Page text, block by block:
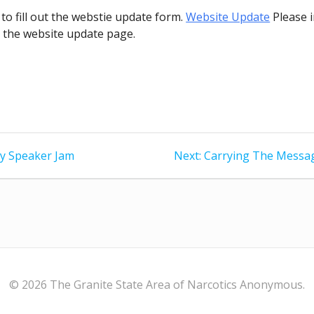
to fill out the webstie update form.Website Update Please
website update page.
Speaker Jam Next: Next
Carrying The
© 2026 The Granite State Area of Narcotics Anonymous.